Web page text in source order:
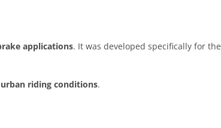
applications. It was developed specifically for the
urban riding conditions.